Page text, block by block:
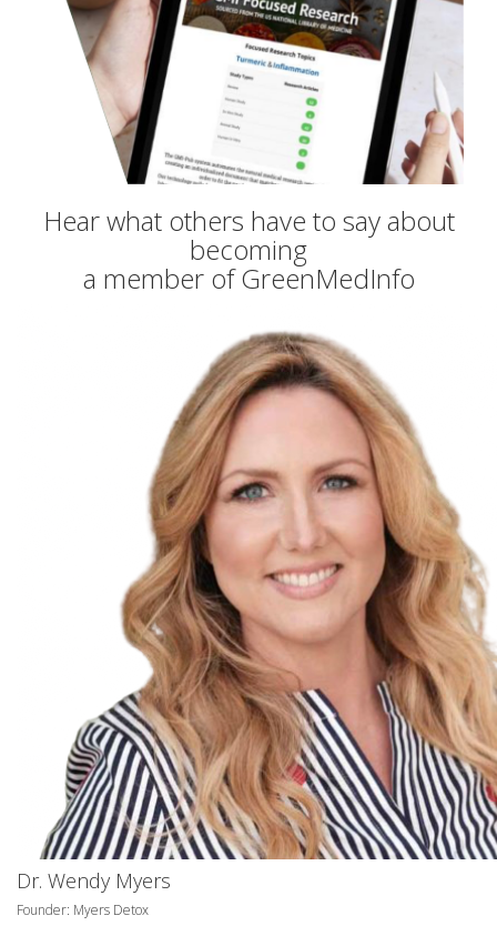
Hear what others have to say about
becoming
a member of GreenMedInfo
Dr. Wendy Myers
Founder: Myers Detox